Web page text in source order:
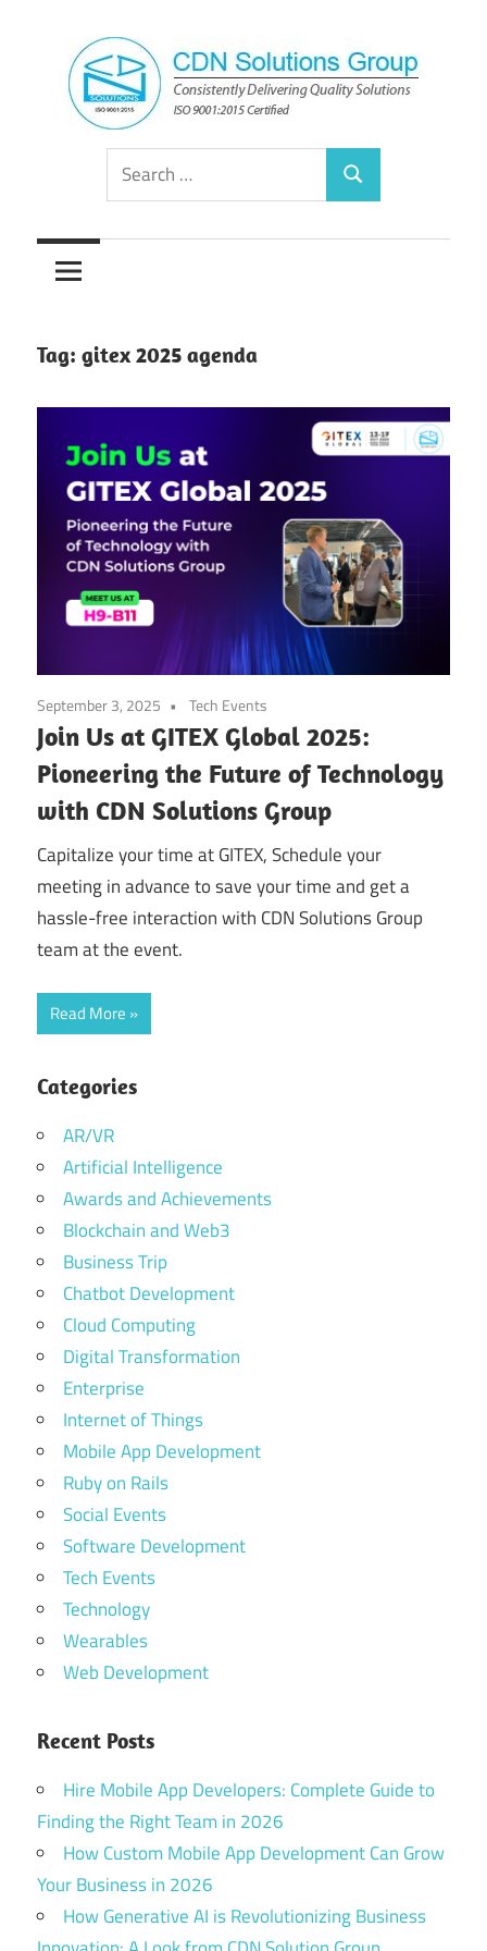
content
CDN
Solutions
Group
Consistently
Solutions
Search
for:
Search
Tag: gitex 2025 agenda
September 3, 2025 Tech Events
Join Us at GITEX Global 2025:
Pioneering the Future of Technology
with CDN Solutions Group
Capitalize your time at GITEX, Schedule your
meeting in advance to save your time and get a
hassle-free interaction with CDN Solutions Group
team at the event.
Read More
Categories
AR/VR
Artificial Intelligence
Awards and Achievements
Blockchain and Web3
Business Trip
Chatbot Development
Cloud Computing
Digital Transformation
Enterprise
Internet of Things
Mobile App Development
Ruby on Rails
Social Events
Software Development
Tech Events
Technology
Wearables
Web Development
Recent Posts
Hire Mobile App Developers: Complete Guide to
Finding the Right Team in 2026
How Custom Mobile App Development Can Grow
Your Business in 2026
How Generative AI is Revolutionizing Business